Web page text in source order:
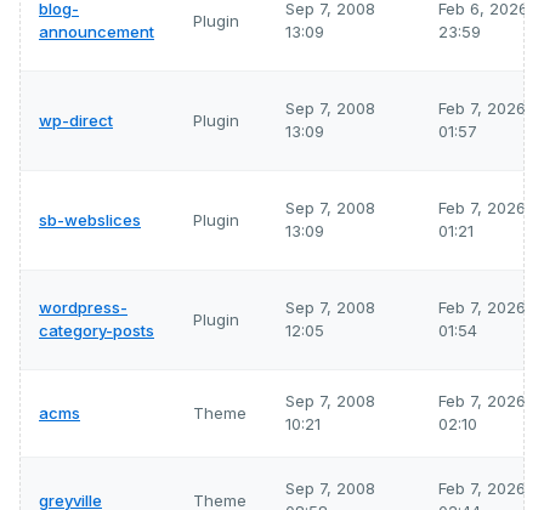
blog-
announcement
Plugin
Sep 7, 2008
13:09
Feb 6, 2026
23:59
wp-direct Plugin
Sep 7, 2008
13:09
Feb 7, 2026
01:57
sb-webslices Plugin
Sep 7, 2008
13:09
Feb 7, 2026
01:21
wordpress-
category-posts
Plugin
Sep 7, 2008
12:05
Feb 7, 2026
01:54
acms Theme
Sep 7, 2008
10:21
Feb 7, 2026
02:10
greyville Theme
Sep 7, 2008
Feb 7, 2026